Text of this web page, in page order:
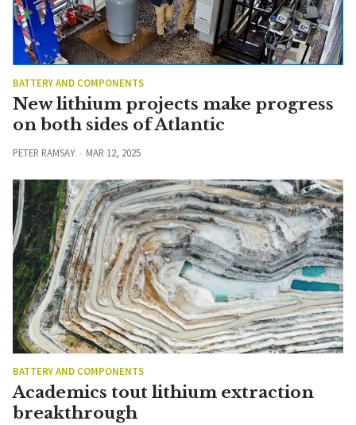
BATTERY AND COMPONENTS
New lithium projects make progress
on both sides of Atlantic
PETER RAMSAY MAR 12, 2025
BATTERY AND COMPONENTS
Academics tout lithium extraction
breakthrough